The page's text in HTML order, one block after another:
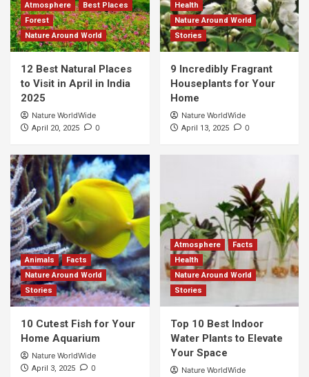
Atmosphere
Best Places
Forest
Nature Around World
12 Best Natural Places
to Visit in April in India
2025
Nature WorldWide
April 20, 2025 0
Health
Nature Around World
Stories
9 Incredibly Fragrant
Houseplants for Your
Home
Nature WorldWide
April 13, 2025 0
Animals
Facts
Nature Around World
Stories
10 Cutest Fish for Your
Home Aquarium
Nature WorldWide
April 3, 2025 0
Atmosphere
Facts
Health
Nature Around World
Stories
Top 10 Best Indoor
Water Plants to Elevate
Your Space
Nature WorldWide